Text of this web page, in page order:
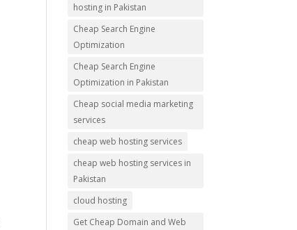
hosting in Pakistan
Cheap Search Engine
Optimization
Cheap Search Engine
Optimization in Pakistan
Cheap social media marketing
services
cheap web hosting services
cheap web hosting services in
Pakistan
cloud hosting
Get Cheap Domain and Web